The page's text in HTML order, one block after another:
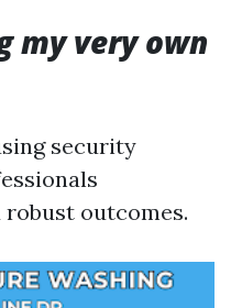
my very own
security
outcomes.